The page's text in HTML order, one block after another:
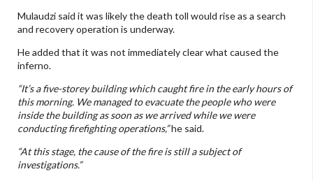
Mulaudzi said it was likely the death toll would rise as a search
and recovery operation is underway.
He added that it was not immediately clear what caused the
inferno.
“It’s a five-storey building which caught fire in the early hours of
this morning. We managed to evacuate the people who were
inside the building as soon as we arrived while we were
conducting firefighting operations,”he said.
“At this stage, the cause of the fire is still a subject of
investigations.”